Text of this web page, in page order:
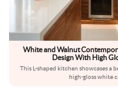
White and Walnut
Design With High
This L-shaped kitchen showcases a
high-gloss white